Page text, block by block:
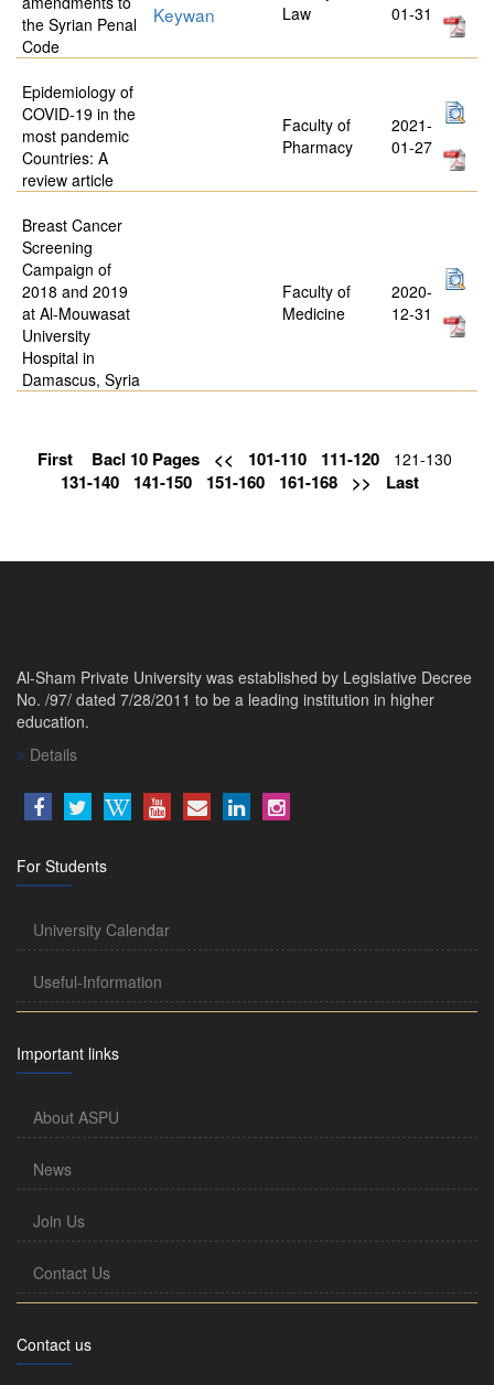
the Syrian Penal
Code
Keywan
Law
01-31
Epidemiology of
COVID-19 in the
most pandemic
Countries: A
review article
Faculty of
Pharmacy
2021-
01-27
Breast Cancer
Screening
Campaign of
2018 and 2019
at Al-Mouwasat
University
Hospital in
Damascus, Syria
Faculty of
Medicine
2020-
12-31
First Bacl 10 Pages << 101-110 111-120 121-130
131-140 141-150 151-160 161-168 >> Last
Al-Sham Private University was established by Legislative Decree
No. /97/ dated 7/28/2011 to be a leading institution in higher
education.
Details
For Students
University Calendar
Useful-Information
Important links
About ASPU
News
Join Us
Contact Us
Contact us